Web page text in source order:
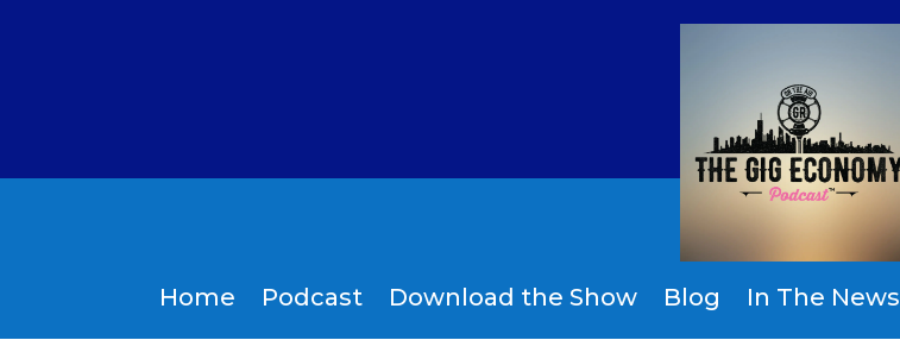
Home Podcast Download the Show Blog In The News